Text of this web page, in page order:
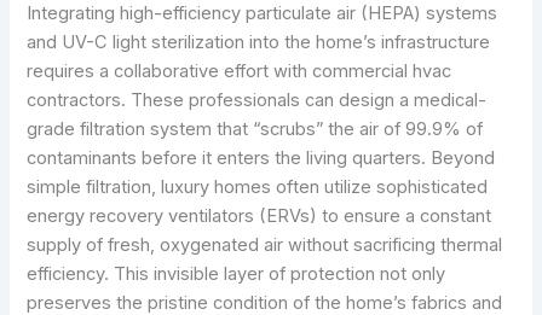
Integrating high-efficiency particulate air (HEPA) systems
and UV-C light sterilization into the home’s infrastructure
requires a collaborative effort with commercial hvac
contractors. These professionals can design a medical-
grade filtration system that “scrubs” the air of 99.9% of
contaminants before it enters the living quarters. Beyond
simple filtration, luxury homes often utilize sophisticated
energy recovery ventilators (ERVs) to ensure a constant
supply of fresh, oxygenated air without sacrificing thermal
efficiency. This invisible layer of protection not only
preserves the pristine condition of the home’s fabrics and